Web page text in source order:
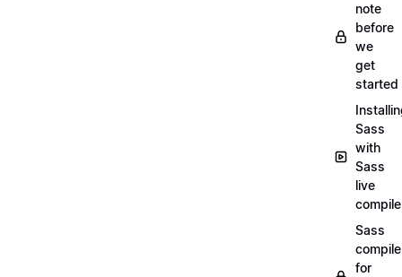
note
before
we
get
started
Sass
with
Sass
live
Sass
for